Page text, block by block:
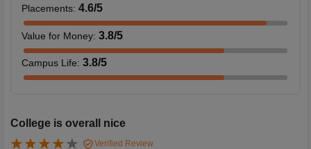
Placements: 4.6/5
Value for Money: 3.8/5
Campus Life: 3.8/5
College is overall nice
Verified Review